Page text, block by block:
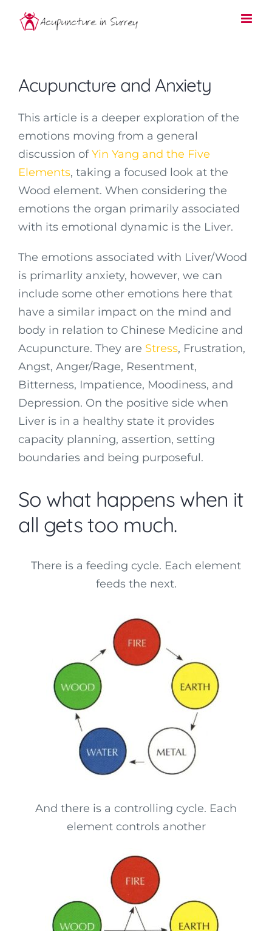
Acupuncture and Anxiety
This article is a deeper exploration of the
emotions moving from a general
discussion ofYin Yang and the Five
Elements, taking a focused look at the
Wood element. When considering the
emotions the organ primarily associated
with its emotional dynamic is the Liver.
The emotions associated with Liver/Wood
is primarlity anxiety, however, we can
include some other emotions here that
have a similar impact on the mind and
body in relation to Chinese Medicine and
Acupuncture. They are Stress, Frustration,
Angst, Anger/Rage, Resentment,
Bitterness, Impatience, Moodiness, and
Depression. On the positive side when
Liver is in a healthy state it provides
capacity planning, assertion, setting
boundaries and being purposeful.
So what happens when it
all gets too much.
There is a feeding cycle. Each element
feeds the next.
And there is a controlling cycle. Each
element controls another